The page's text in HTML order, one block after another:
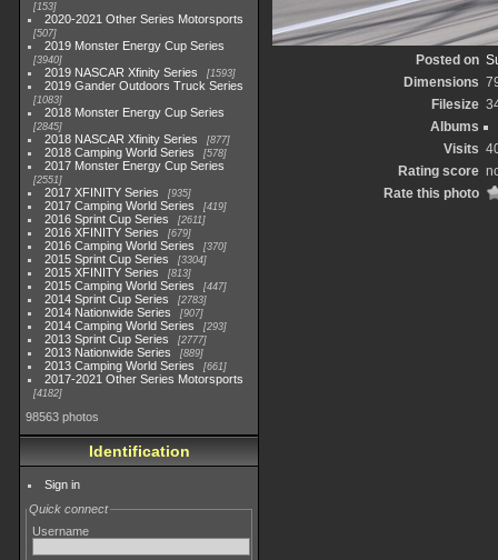
153
2020-2021 Other Series Motorsports
507
2019 Monster Energy Cup Series
3940
2019 NASCAR Xfinity Series 1593
2019 Gander Outdoors Truck Series
1083
2018 Monster Energy Cup Series
2845
2018 NASCAR Xfinity Series 877
2018 Camping World Series 578
2017 Monster Energy Cup Series
2551
2017 XFINITY Series 935
2017 Camping World Series 419
2016 Sprint Cup Series 2611
2016 XFINITY Series 679
2016 Camping World Series 370
2015 Sprint Cup Series 3304
2015 XFINITY Series 813
2015 Camping World Series 447
2014 Sprint Cup Series 2783
2014 Nationwide Series 907
2014 Camping World Series 293
2013 Sprint Cup Series 2777
2013 Nationwide Series 889
2013 Camping World Series 661
2017-2021 Other Series Motorsports
4182
98563 photos
Identification
Sign in
Quick connect
Username
Posted on
Dimensions
Filesize
Albums
Visits
Rating score
Rate this photo